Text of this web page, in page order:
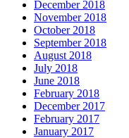
December 2018
November 2018
October 2018
September 2018
August 2018
July 2018
June 2018
February 2018
December 2017
February 2017
January 2017